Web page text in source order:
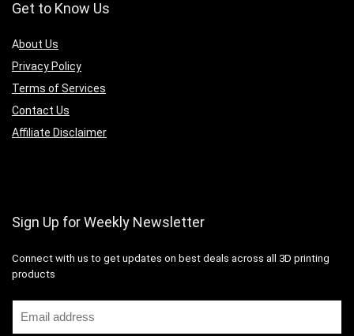
Get to Know Us
About Us
Privacy Policy
Terms of Services
Contact Us
Affiliate Disclaimer
Sign Up for Weekly Newsletter
Connect with us to get updates on best deals across all 3D printing
products